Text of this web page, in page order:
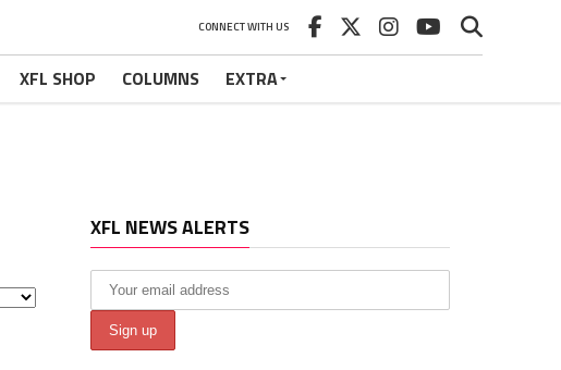
CONNECT WITH US
XFL SHOP COLUMNS EXTRA
XFL NEWS ALERTS